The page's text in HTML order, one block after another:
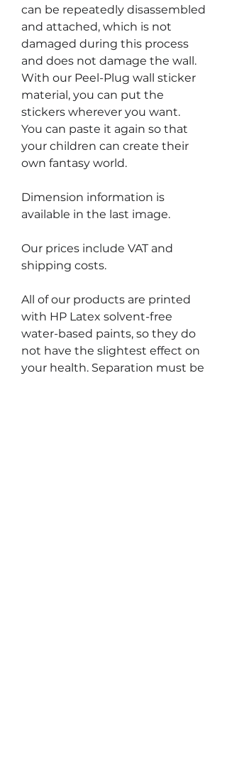
can be repeatedly disassembled
and attached, which is not
damaged during this process
and does not damage the wall.
With our Peel-Plug wall sticker
material, you can put the
stickers wherever you want.
You can paste it again so that
your children can create their
own fantasy world.
Dimension information is
available in the last image.
Our prices include VAT and
shipping costs.
All of our products are printed
with HP Latex solvent-free
water-based paints, so they do
not have the slightest effect on
your health. Separation must be